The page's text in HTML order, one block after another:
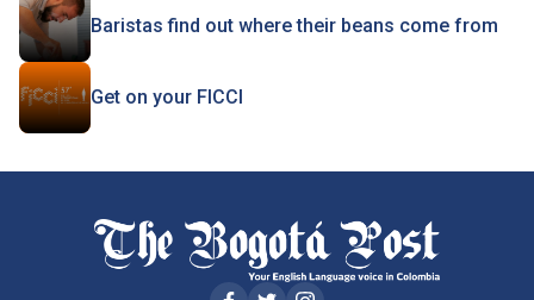
Baristas find out where their beans come from
Get on your FICCI